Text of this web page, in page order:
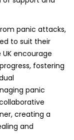
improve overall
with panic
to mental
no single
of
attacks, the
solution to
patterns,
symptoms